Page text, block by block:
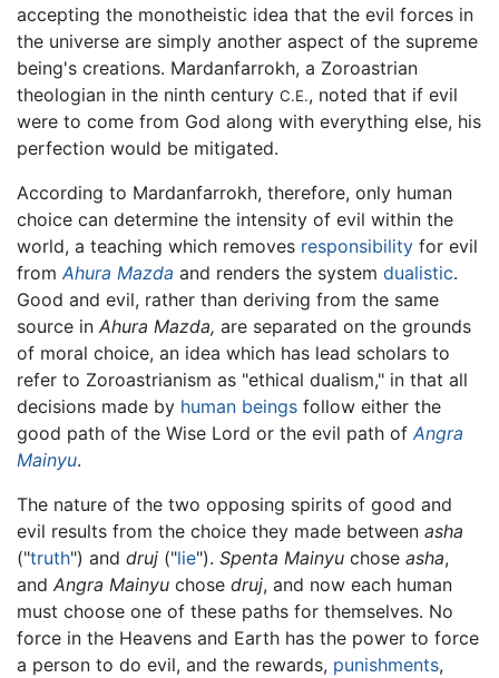
accepting the monotheistic idea that the evil forces in
the universe are simply another aspect of the supreme
being's creations. Mardanfarrokh, a Zoroastrian
theologian in the ninth century C.E., noted that if evil
were to come from God along with everything else, his
perfection would be mitigated.
According to Mardanfarrokh, therefore, only human
choice can determine the intensity of evil within the
world, a teaching which removes responsibility for evil
from Ahura Mazda and renders the system dualistic.
Good and evil, rather than deriving from the same
source in Ahura Mazda, are separated on the grounds
of moral choice, an idea which has lead scholars to
refer to Zoroastrianism as "ethical dualism," in that all
decisions made by human beings follow either the
good path of the Wise Lord or the evil path of Angra
Mainyu.
The nature of the two opposing spirits of good and
evil results from the choice they made between asha
("truth") and druj ("lie"). Spenta Mainyu chose asha,
and Angra Mainyu chose druj, and now each human
must choose one of these paths for themselves. No
force in the Heavens and Earth has the power to force
a person to do evil, and the rewards, punishments,